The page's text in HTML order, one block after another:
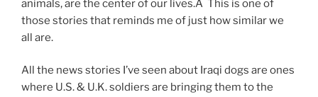
animals, are the center of our lives.Â This is one of
those stories that reminds me of just how similar we
all are.
All the news stories I’ve seen about Iraqi dogs are ones
where U.S. & U.K. soldiers are bringing them to the